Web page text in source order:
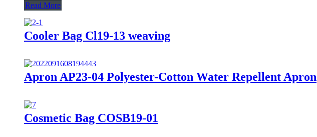
Read More
Cooler Bag Cl19-13 weaving
Apron AP23-04 Polyester-Cotton Water Repellent Apron
Cosmetic Bag COSB19-01